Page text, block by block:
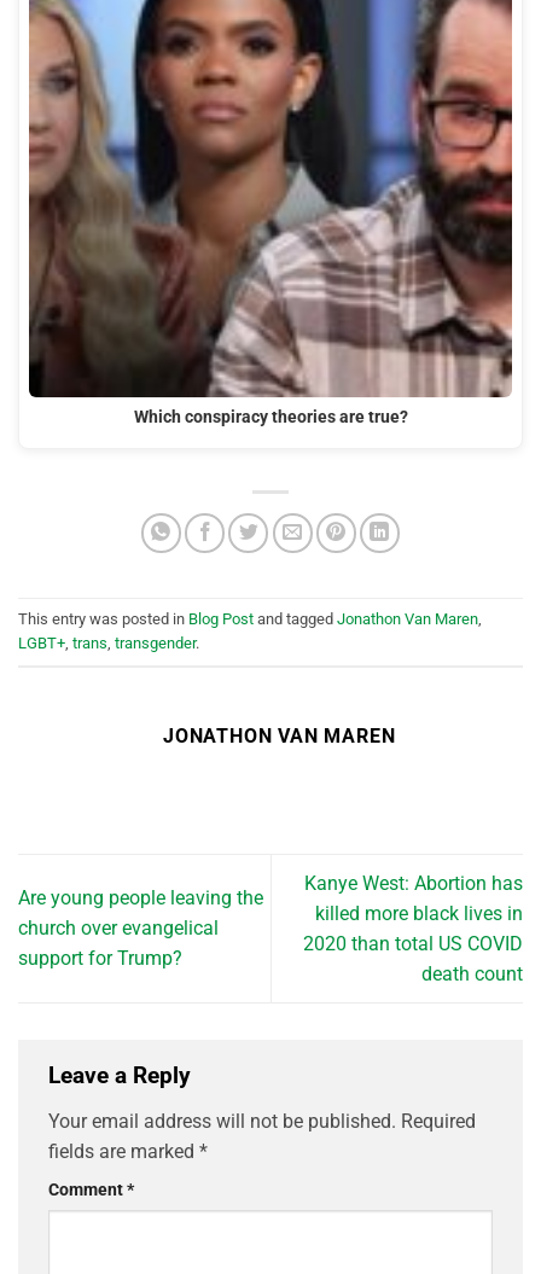
Which conspiracy theories are true?
This entry was posted in Blog Post and tagged Jonathon Van Maren
LGBT+ trans transgender.
JONATHON VAN MAREN
Are young people leaving the
church over evangelical
support for Trump?
Kanye West: Abortion has
killed more black lives in
2020 than total US COVID
death count
Leave a Reply
Your email address will not be published. Required
fields are marked *
Comment*